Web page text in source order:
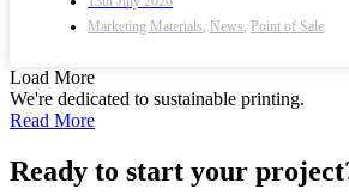
Marketing Materials, News, Point of Sale
Load More
We're dedicated to sustainable printing.
Read More
Ready to start your